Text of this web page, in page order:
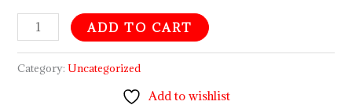
ADD TO CART
Category:Uncategorized
Add to wishlist